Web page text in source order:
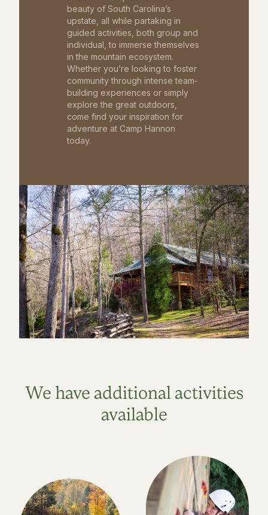
beauty of South Carolina’s
upstate, all while partaking in
guided activities, both group and
individual, to immerse themselves
in the mountain ecosystem.
Whether you’re looking to foster
community through intense team-
building experiences or simply
explore the great outdoors,
come find your inspiration for
adventure at Camp Hannon
today.
We have additional activities
available